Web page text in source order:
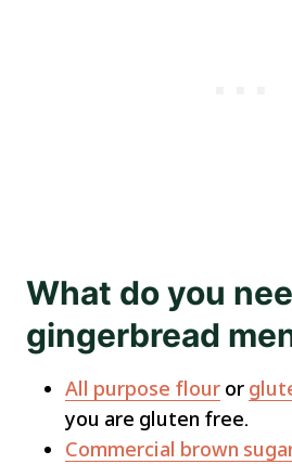
What do you
gingerbread
All purpose flour or
you are gluten free.
Commercial brown